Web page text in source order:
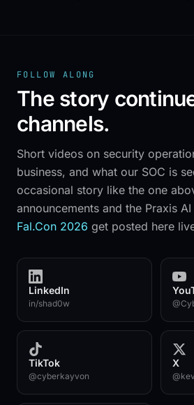
FOLLOW ALONG
The story
channels.
Short videos on security
business, and what our SOC is
occasional story like the one
announcements and the Praxis
Fal.Con 2026 get posted here
LinkedIn
in/shad0w
TikTok
@cyberkayvon
X
CHANNEL MSP-FIRST✦
THE VIJILAN SOC